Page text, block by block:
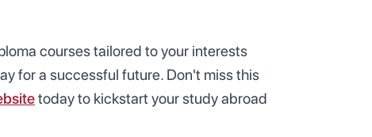
courses tailored to your interests
for a successful future. Don't miss this
today to kickstart your study abroad